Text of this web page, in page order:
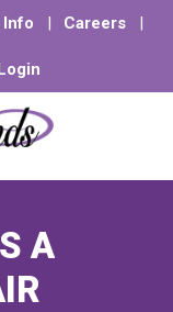
Info | Careers |
A